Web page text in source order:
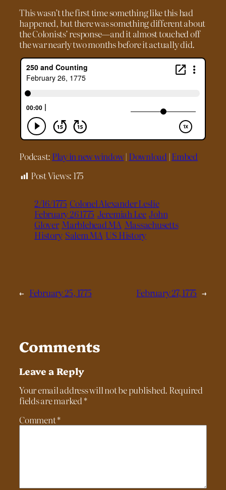
This wasn’t the first time something like this had
happened, but there was something different about
the Colonists’ response—and it almost touched off
the war nearly two months before it actually did.
Podcast: Play in new window| Download|Embed
Post Views: 175
2/16/1775 Colonel Alexander Leslie
February 26 1775 Jeremiah Lee John
Glover Marblehead MA Massachusetts
History Salem MA US History
← February 25, 1775 February 27, 1775 →
Comments
Leave a Reply
Your email address will not be published. Required
fields are marked*
Comment*